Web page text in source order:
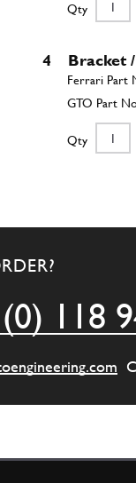
Qty
4 Bracket
Qty
118